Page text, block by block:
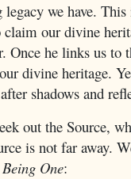
legacy we have.
our divine
Once he links us to
divine heritage.
shadows and
out the Source,
is not far away.
One: